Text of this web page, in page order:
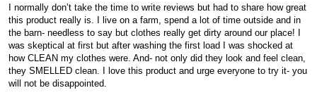
I normally don’t take the time to write reviews but had to share how great
this product really is. I live on a farm, spend a lot of time outside and in
the barn- needless to say but clothes really get dirty around our place! I
was skeptical at first but after washing the first load I was shocked at
how CLEAN my clothes were. And- not only did they look and feel clean,
they SMELLED clean. I love this product and urge everyone to try it- you
will not be disappointed.